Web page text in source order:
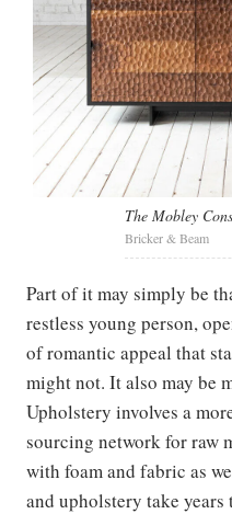
The Mobley
Bricker & Beam
Part of it may simply be
restless young person,
of romantic appeal that
might not. It also may be
Upholstery involves a
sourcing network for raw
with foam and fabric as
and upholstery take